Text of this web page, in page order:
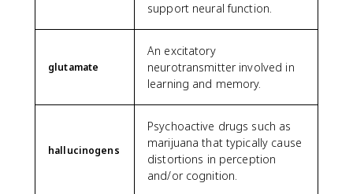
support neural function.
glutamate
An excitatory
neurotransmitter involved in
learning and memory.
hallucinogens
Psychoactive drugs such as
marijuana that typically cause
distortions in perception
and/or cognition.